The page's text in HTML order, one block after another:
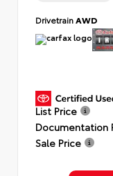
DrivetrainAWD
List Price
Documentation
Sale Price